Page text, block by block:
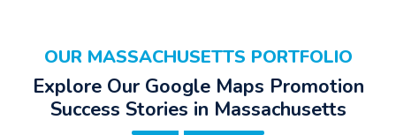
OUR MASSACHUSETTS PORTFOLIO
Explore Our Google Maps Promotion
Success Stories in Massachusetts